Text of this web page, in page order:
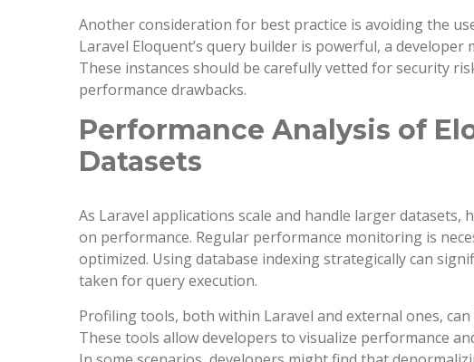
Another consideration for best practice is avoiding the
Laravel Eloquent’s query builder is powerful, a
These instances should be carefully vetted for security
performance drawbacks.
Performance Analysis of
Datasets
As Laravel applications scale and handle larger
on performance. Regular performance monitoring is
optimized. Using database indexing strategically can
taken for query execution.
Profiling tools, both within Laravel and external ones, can
These tools allow developers to visualize performance